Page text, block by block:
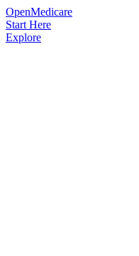
OpenMedicare
Start Here
Explore